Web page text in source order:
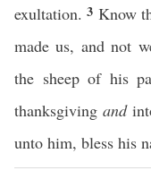
exultation.3 Know
made us, and not
the sheep of his
thanksgiving and
unto him, bless his